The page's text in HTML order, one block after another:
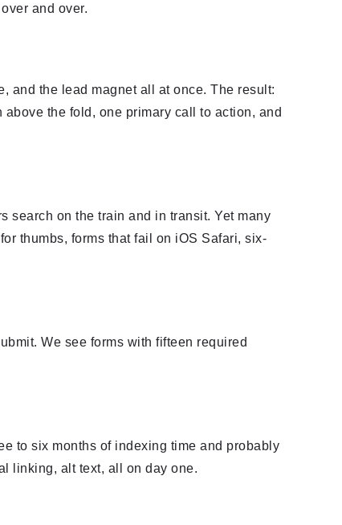
and over.
and the lead magnet all at once. The result:
the fold, one primary call to action, and
search on the train and in transit. Yet many
thumbs, forms that fail on iOS Safari, six-
We see forms with fifteen required
to six months of indexing time and probably
linking, alt text, all on day one.